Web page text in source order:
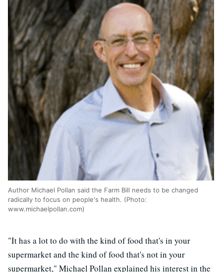
Author Michael Pollan said the Farm Bill needs to be changed
radically to focus on people's health. (Photo:
www.michaelpollan.com)
"It has a lot to do with the kind of food that's in your
supermarket and the kind of food that's not in your
supermarket," Michael Pollan explained his interest in the